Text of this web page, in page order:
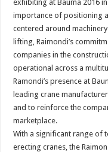
exhibiting at Bauma 2016
importance of positioning
centered around
lifting, Raimondi’s
companies in the
operational across a
Ramondi’s presence at
leading crane
and to reinforce the
marketplace.
With a significant range of
erecting cranes, the